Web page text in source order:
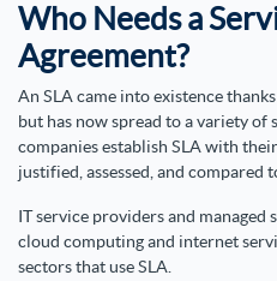
Who Needs a
Agreement?
An SLA came into existence
but has now spread to a variety of
companies establish SLA with
justified, assessed, and compared
IT service providers and managed
cloud computing and internet
sectors that use SLA.